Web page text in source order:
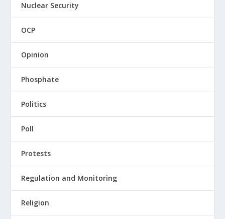
Nuclear Security
OCP
Opinion
Phosphate
Politics
Poll
Protests
Regulation and Monitoring
Religion